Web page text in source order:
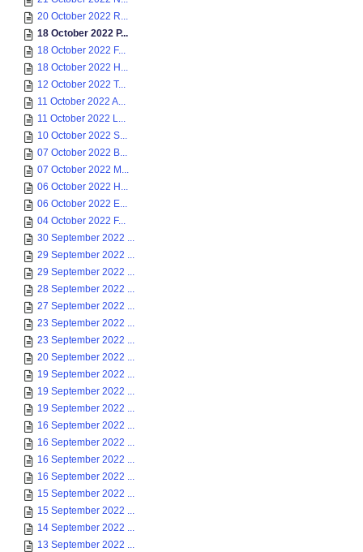
20 October 2022 R...
18 October 2022 P...
18 October 2022 F...
18 October 2022 H...
12 October 2022 T...
11 October 2022 A...
11 October 2022 L...
10 October 2022 S...
07 October 2022 B...
07 October 2022 M...
06 October 2022 H...
06 October 2022 E...
04 October 2022 F...
30 September 2022 ...
29 September 2022 ...
29 September 2022 ...
28 September 2022 ...
27 September 2022 ...
23 September 2022 ...
23 September 2022 ...
20 September 2022 ...
19 September 2022 ...
19 September 2022 ...
19 September 2022 ...
16 September 2022 ...
16 September 2022 ...
16 September 2022 ...
16 September 2022 ...
15 September 2022 ...
15 September 2022 ...
14 September 2022 ...
13 September 2022 ...